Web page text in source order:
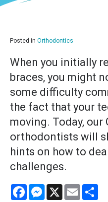
Posted in Orthodontics
When you initially
braces, you might
some difficulty
the fact that your
moving. Today, our
orthodontists will
hints on how to
challenges.
FacebookMessenger
X Email